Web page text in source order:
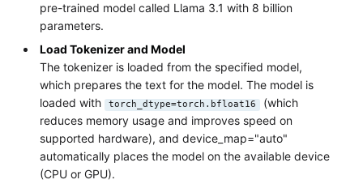
pre-trained model called Llama 3.1 with 8 billion
parameters.
Load Tokenizer and Model
The tokenizer is loaded from the specified model,
which prepares the text for the model. The model is
loaded with torch_dtype=torch.bfloat16
(which
reduces memory usage and improves speed on
supported hardware), and device_map="auto"
automatically places the model on the available device
(CPU or GPU).